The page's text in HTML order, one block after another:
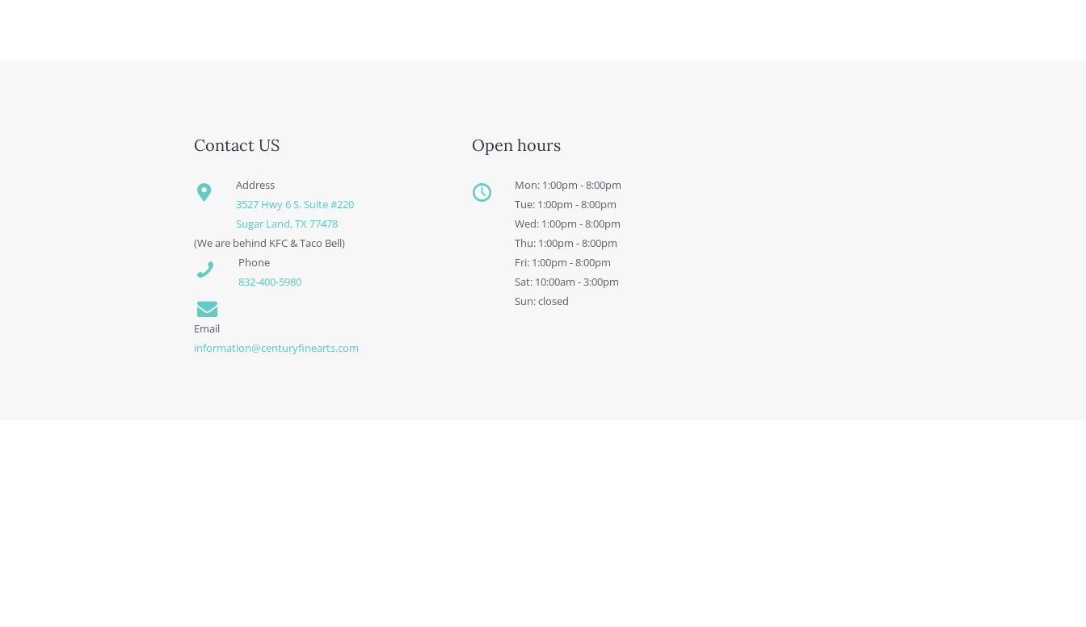
Contact US
Address
3527 Hwy 6 S. Suite #220
Sugar Land, TX 77478
(We are behind KFC & Taco Bell)
Phone
832-400-5980
Email
information@centuryfinearts.com
Open hours
Mon: 1:00pm - 8:00pm
Tue: 1:00pm - 8:00pm
Wed: 1:00pm - 8:00pm
Thu: 1:00pm - 8:00pm
Fri: 1:00pm - 8:00pm
Sat: 10:00am - 3:00pm
Sun: closed